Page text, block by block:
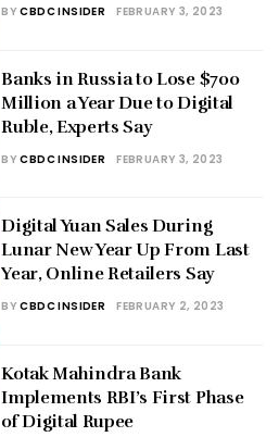
BY CBDC INSIDER FEBRUARY 3, 2023
Banks in Russia to Lose $700
Million a Year Due to Digital
Ruble, Experts Say
BY CBDC INSIDER FEBRUARY 3, 2023
Digital Yuan Sales During
Lunar New Year Up From Last
Year, Online Retailers Say
BY CBDC INSIDER FEBRUARY 2, 2023
Kotak Mahindra Bank
Implements RBI’s First Phase
of Digital Rupee